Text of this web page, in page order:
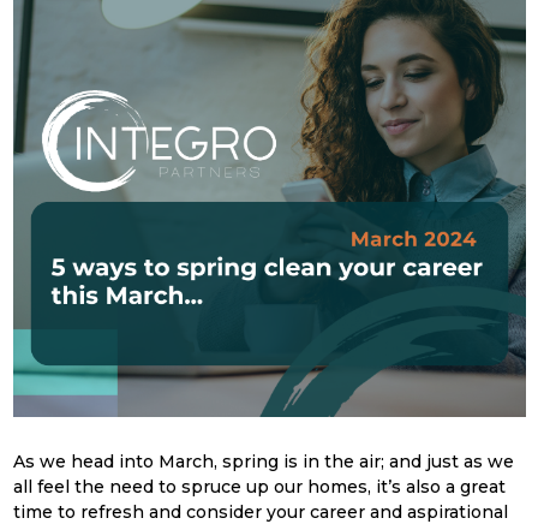
As we head into March, spring is in the air; and just as we
all feel the need to spruce up our homes, it’s also a great
time to refresh and consider your career and aspirational